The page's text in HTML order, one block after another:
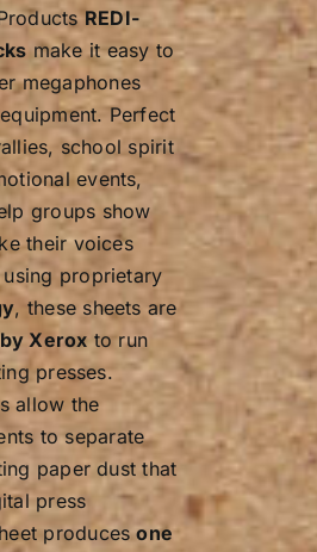
REDI-
make it easy to
megaphones
Perfect
school spirit
events,
groups show
their voices
proprietary
, these sheets are
Xerox to run
presses.
allow the
to separate
paper dust that
press
producesone